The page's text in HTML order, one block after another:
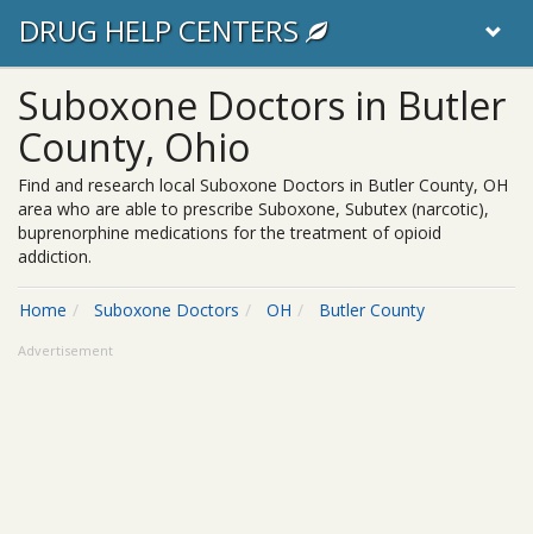
DRUG HELP CENTERS
Suboxone Doctors in Butler
County, Ohio
Find and research local Suboxone Doctors in Butler County, OH
area who are able to prescribe Suboxone, Subutex (narcotic),
buprenorphine medications for the treatment of opioid
addiction.
Home Suboxone Doctors OH Butler County
Advertisement